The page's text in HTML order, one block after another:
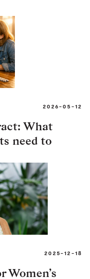
2026-05-12
What
need to
2025-12-18
Women’s